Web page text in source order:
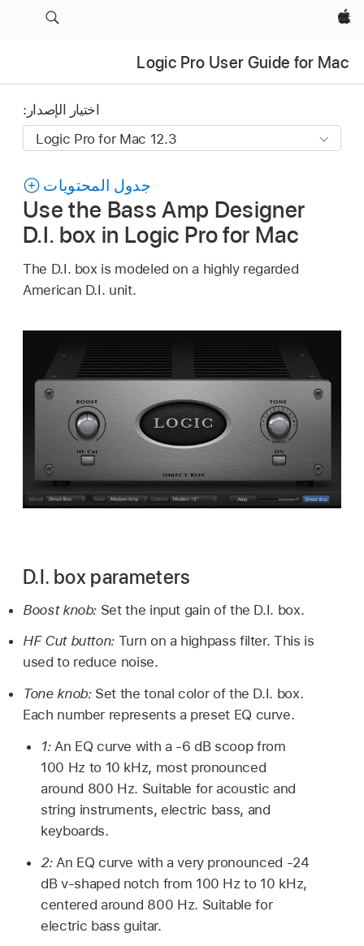
Apple‏
Logic Pro User Guide for Mac
اختيار الإصدار:
جدول المحتويات
Use the Bass Amp Designer
D.I. box in Logic Pro for Mac
The D.I. box is modeled on a highly regarded
American D.I. unit.
D.I. box parameters
Boost knob: Set the input gain of the D.I. box.
HF Cut button: Turn on a highpass filter. This is
used to reduce noise.
Tone knob: Set the tonal color of the D.I. box.
Each number represents a preset EQ curve.
1: An EQ curve with a -6 dB scoop from
100 Hz to 10 kHz, most pronounced
around 800 Hz. Suitable for acoustic and
string instruments, electric bass, and
keyboards.
2: An EQ curve with a very pronounced -24
dB v-shaped notch from 100 Hz to 10 kHz,
centered around 800 Hz. Suitable for
electric bass guitar.